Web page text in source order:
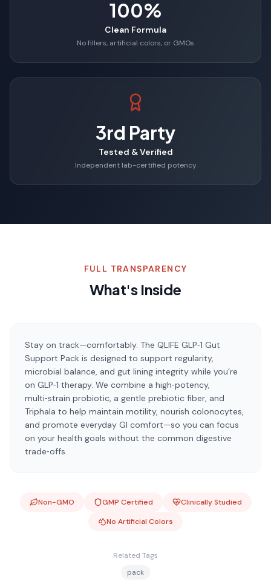
100%
Clean Formula
No fillers, artificial colors, or GMOs
3rd Party
Tested & Verified
Independent lab-certified potency
FULL TRANSPARENCY
What's Inside
Stay on track—comfortably. The QLIFE GLP‑1 Gut
Support Pack is designed to support regularity,
microbial balance, and gut lining integrity while you’re
on GLP‑1 therapy. We combine a high‑potency,
multi‑strain probiotic, a gentle prebiotic fiber, and
Triphala to help maintain motility, nourish colonocytes,
and promote everyday GI comfort—so you can focus
on your health goals without the common digestive
trade‑offs.
Non-GMO GMP Certified
Clinically Studied
No Artificial Colors
Related Tags
pack